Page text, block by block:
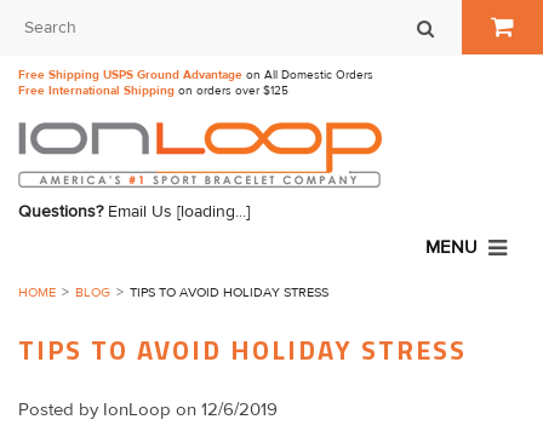
Free Shipping USPS Ground Advantage on All Domestic Orders
Free International Shipping on orders over $125
Questions?Email Us [loading...]
MENU
HOME BLOG TIPS TO AVOID HOLIDAY STRESS
TIPS TO AVOID HOLIDAY STRESS
Posted by IonLoop on 12/6/2019